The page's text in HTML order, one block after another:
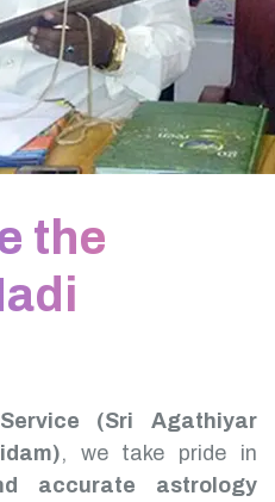
the
(Sri Agathiyar
, we take pride in
accurate astrology